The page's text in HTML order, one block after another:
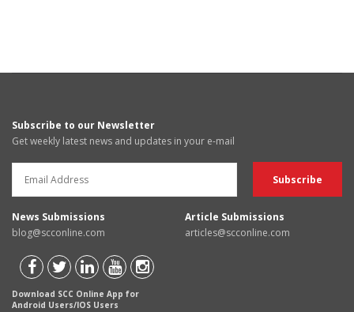
Subscribe to our Newsletter
Get weekly latest news and updates in your e-mail
News Submissions
blog@scconline.com
Article Submissions
articles@scconline.com
Download SCC Online App for
Android Users/IOS Users